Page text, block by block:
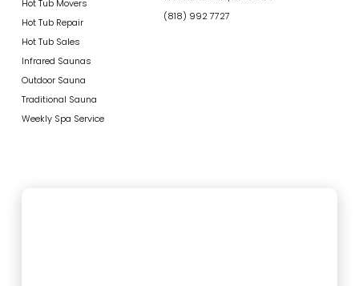
Hot Tub Movers
Hot Tub Repair
Hot Tub Sales
Infrared Saunas
Outdoor Sauna
Traditional Sauna
Weekly Spa Service
(818) 992 7727